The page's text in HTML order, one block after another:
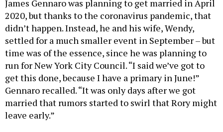
2020, but thanks to the coronavirus pandemic, that
didn’t happen. Instead, he and his wife, Wendy,
settled for a much smaller event in September – but
time was of the essence, since he was planning to
run for New York City Council. “I said we’ve got to
get this done, because I have a primary in June!”
Gennaro recalled. “It was only days after we got
married that rumors started to swirl that Rory might
leave early.”